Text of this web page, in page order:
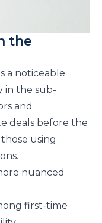
the
a noticeable
in the sub-
and
deals before the
using
nuanced
first-time